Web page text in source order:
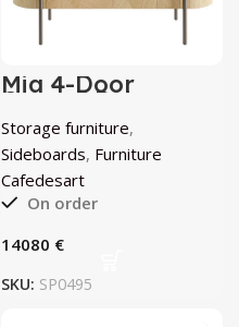
Mia 4-Door
Curved Beige
Sideboard by
Cafedesart
Storage furniture,
Sideboards, Furniture
Cafedesart
On order
€
SKU: SP0495